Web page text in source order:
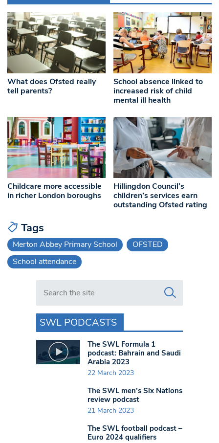
What does Ofsted really
tell parents?
School absence linked to
increased risk of child
mental ill health
Childcare more accessible
in richer London boroughs
Hillingdon Council’s
children’s services earn
outstanding Ofsted rating
Tags
Merton Abbey Primary School
OFSTED
School attendance
Search in https://www.swlondoner.co.uk/
SWL PODCASTS
The SWL Formula 1
podcast: Bahrain and Saudi
Arabia 2023
22 March 2023
The SWL men’s Six Nations
review podcast
21 March 2023
The SWL football podcast –
Euro 2024 qualifiers